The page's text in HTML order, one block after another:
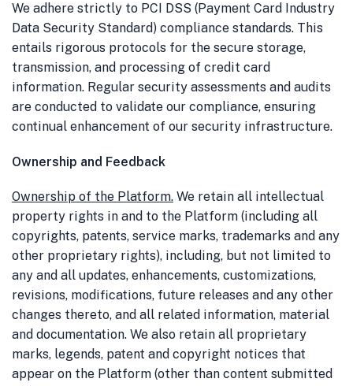
We adhere strictly to PCI DSS (Payment Card Industry
Data Security Standard) compliance standards. This
entails rigorous protocols for the secure storage,
transmission, and processing of credit card
information. Regular security assessments and audits
are conducted to validate our compliance, ensuring
continual enhancement of our security infrastructure.
Ownership and Feedback
Ownership of the Platform. We retain all intellectual
property rights in and to the Platform (including all
copyrights, patents, service marks, trademarks and any
other proprietary rights), including, but not limited to
any and all updates, enhancements, customizations,
revisions, modifications, future releases and any other
changes thereto, and all related information, material
and documentation. We also retain all proprietary
marks, legends, patent and copyright notices that
appear on the Platform (other than content submitted